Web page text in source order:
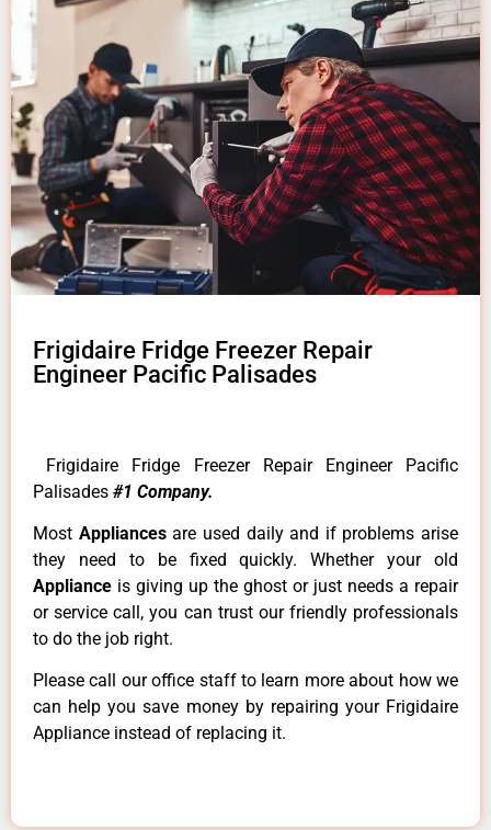
Frigidaire Fridge Freezer Repair
Engineer Pacific Palisades
Frigidaire Fridge Freezer Repair Engineer Pacific
Palisades #1 Company.
Most Appliancesare used daily and if problems arise
they need to be fixed quickly. Whether your old
Appliance is giving up the ghost or just needs a repair
or service call, you can trust our friendly professionals
to do the job right.
Please call our office staff to learn more about how we
can help you save money by repairing your Frigidaire
Appliance instead of replacing it.